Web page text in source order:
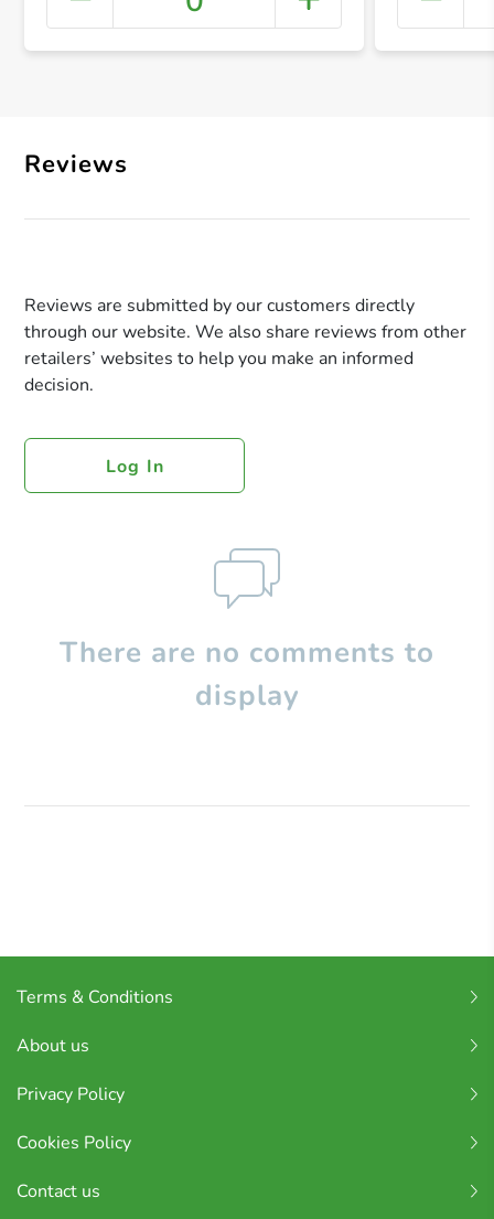
+
Reviews
Reviews are submitted by our customers directly
through our website. We also share reviews from other
retailers’ websites to help you make an informed
decision.
Log In
There are no comments to
display
Terms & Conditions
About us
Privacy Policy
Cookies Policy
Contact us